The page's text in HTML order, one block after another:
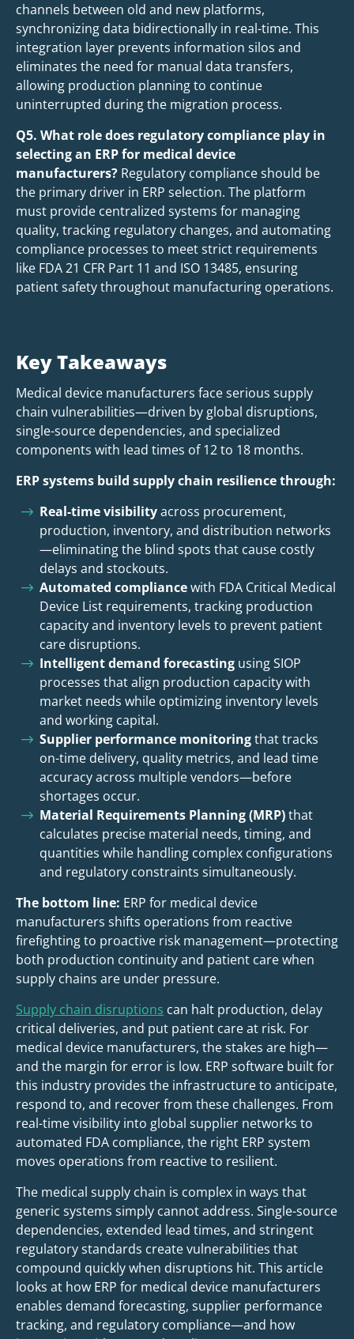
channels between old and new platforms,
synchronizing data bidirectionally in real-time. This
integration layer prevents information silos and
eliminates the need for manual data transfers,
allowing production planning to continue
uninterrupted during the migration process.
Q5. What role does regulatory compliance play in
selecting an ERP for medical device
manufacturers? Regulatory compliance should be
the primary driver in ERP selection. The platform
must provide centralized systems for managing
quality, tracking regulatory changes, and automating
compliance processes to meet strict requirements
like FDA 21 CFR Part 11 and ISO 13485, ensuring
patient safety throughout manufacturing operations.
Key Takeaways
Medical device manufacturers face serious supply
chain vulnerabilities—driven by global disruptions,
single-source dependencies, and specialized
components with lead times of 12 to 18 months.
ERP systems build supply chain resilience through:
Real-time visibilityacross procurement,
production, inventory, and distribution networks
—eliminating the blind spots that cause costly
delays and stockouts.
Automated compliancewith FDA Critical Medical
Device List requirements, tracking production
capacity and inventory levels to prevent patient
care disruptions.
Intelligent demand forecasting using SIOP
processes that align production capacity with
market needs while optimizing inventory levels
and working capital.
Supplier performance monitoringthat tracks
on-time delivery, quality metrics, and lead time
accuracy across multiple vendors—before
shortages occur.
Material Requirements Planning (MRP)that
calculates precise material needs, timing, and
quantities while handling complex configurations
and regulatory constraints simultaneously.
The bottom line: ERP for medical device
manufacturers shifts operations from reactive
firefighting to proactive risk management—protecting
both production continuity and patient care when
supply chains are under pressure.
Supply chain disruptions can halt production, delay
critical deliveries, and put patient care at risk. For
medical device manufacturers, the stakes are high—
and the margin for error is low. ERP software built for
this industry provides the infrastructure to anticipate,
respond to, and recover from these challenges. From
real-time visibility into global supplier networks to
automated FDA compliance, the right ERP system
moves operations from reactive to resilient.
The medical supply chain is complex in ways that
generic systems simply cannot address. Single-source
dependencies, extended lead times, and stringent
regulatory standards create vulnerabilities that
compound quickly when disruptions hit. This article
looks at how ERP for medical device manufacturers
enables demand forecasting, supplier performance
tracking, and regulatory compliance—and how